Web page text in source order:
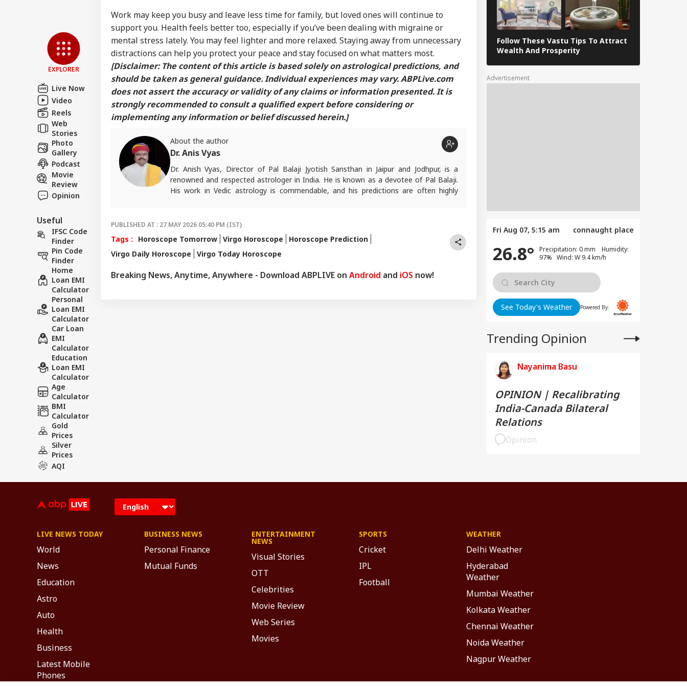
EXPLORER
Live Now
Video
Reels
Web
Stories
Photo
Gallery
Podcast
Movie
Review
Opinion
Useful
IFSC Code
Finder
Pin Code
Finder
Home
Loan EMI
Calculator
Personal
Loan EMI
Calculator
Car Loan
EMI
Calculator
Education
Loan EMI
Calculator
Age
Calculator
BMI
Calculator
Gold
Prices
Silver
Prices
AQI
Work may keep you busy and leave less time for family, but loved ones will continue to
support you. Health feels better too, especially if you’ve been dealing with migraine or
mental stress lately. You may feel lighter and more relaxed. Staying away from unnecessary
distractions can help you protect your peace and stay focused on what matters most.
[Disclaimer: The content of this article is based solely on astrological predictions, and
should be taken as general guidance. Individual experiences may vary. ABPLive.com
does not assert the accuracy or validity of any claims or information presented. It is
strongly recommended to consult a qualified expert before considering or
implementing any information or belief discussed herein.]
About the author
Dr. Anis Vyas
Dr. Anish Vyas, Director of Pal Balaji Jyotish Sansthan in Jaipur and Jodhpur, is a
renowned and respected astrologer in India. He is known as a devotee of Pal Balaji.
His work in Vedic astrology is commendable, and his predictions are often highly
palmistry and Vastu expert. In addition to his following in India, he has a significant
number of followers abroad as well. He remains active on social media. So far, more
than 497 of his predictions have proven true. Dr. Anish Vyas inherited his knowledge of
rituals and astrology from a young age. He earned a Gold Medal in M.A. in Journalism
major newspapers across the country. He also frequently appears in live shows on
PUBLISHED AT : 27 MAY 2026 05:40 PM (IST)
Tags : Horoscope Tomorrow Virgo Horoscope
Horoscope Prediction
Virgo Daily Horoscope
Virgo Today Horoscope
Breaking News, Anytime, Anywhere - Download ABPLIVE on Android and iOS now!
Follow These Vastu Tips To Attract
Wealth And Prosperity
Advertisement
Fri Aug 07, 5:15 am connaught place
26.8°
Precipitation: 0 mm Humidity:
97% Wind: W 9.4 km/h
See Today's Weather Powered By:
Trending Opinion
Nayanima Basu
OPINION | Recalibrating
India-Canada Bilateral
Relations
Opinion
LIVE NEWS TODAY
World
News
Education
Astro
Auto
Health
Business
Latest Mobile
Phones
BUSINESS NEWS
Personal Finance
Mutual Funds
ENTERTAINMENT
NEWS
Visual Stories
OTT
Celebrities
Movie Review
Web Series
Movies
SPORTS
Cricket
IPL
Football
WEATHER
Delhi Weather
Hyderabad
Weather
Mumbai Weather
Kolkata Weather
Chennai Weather
Noida Weather
Nagpur Weather